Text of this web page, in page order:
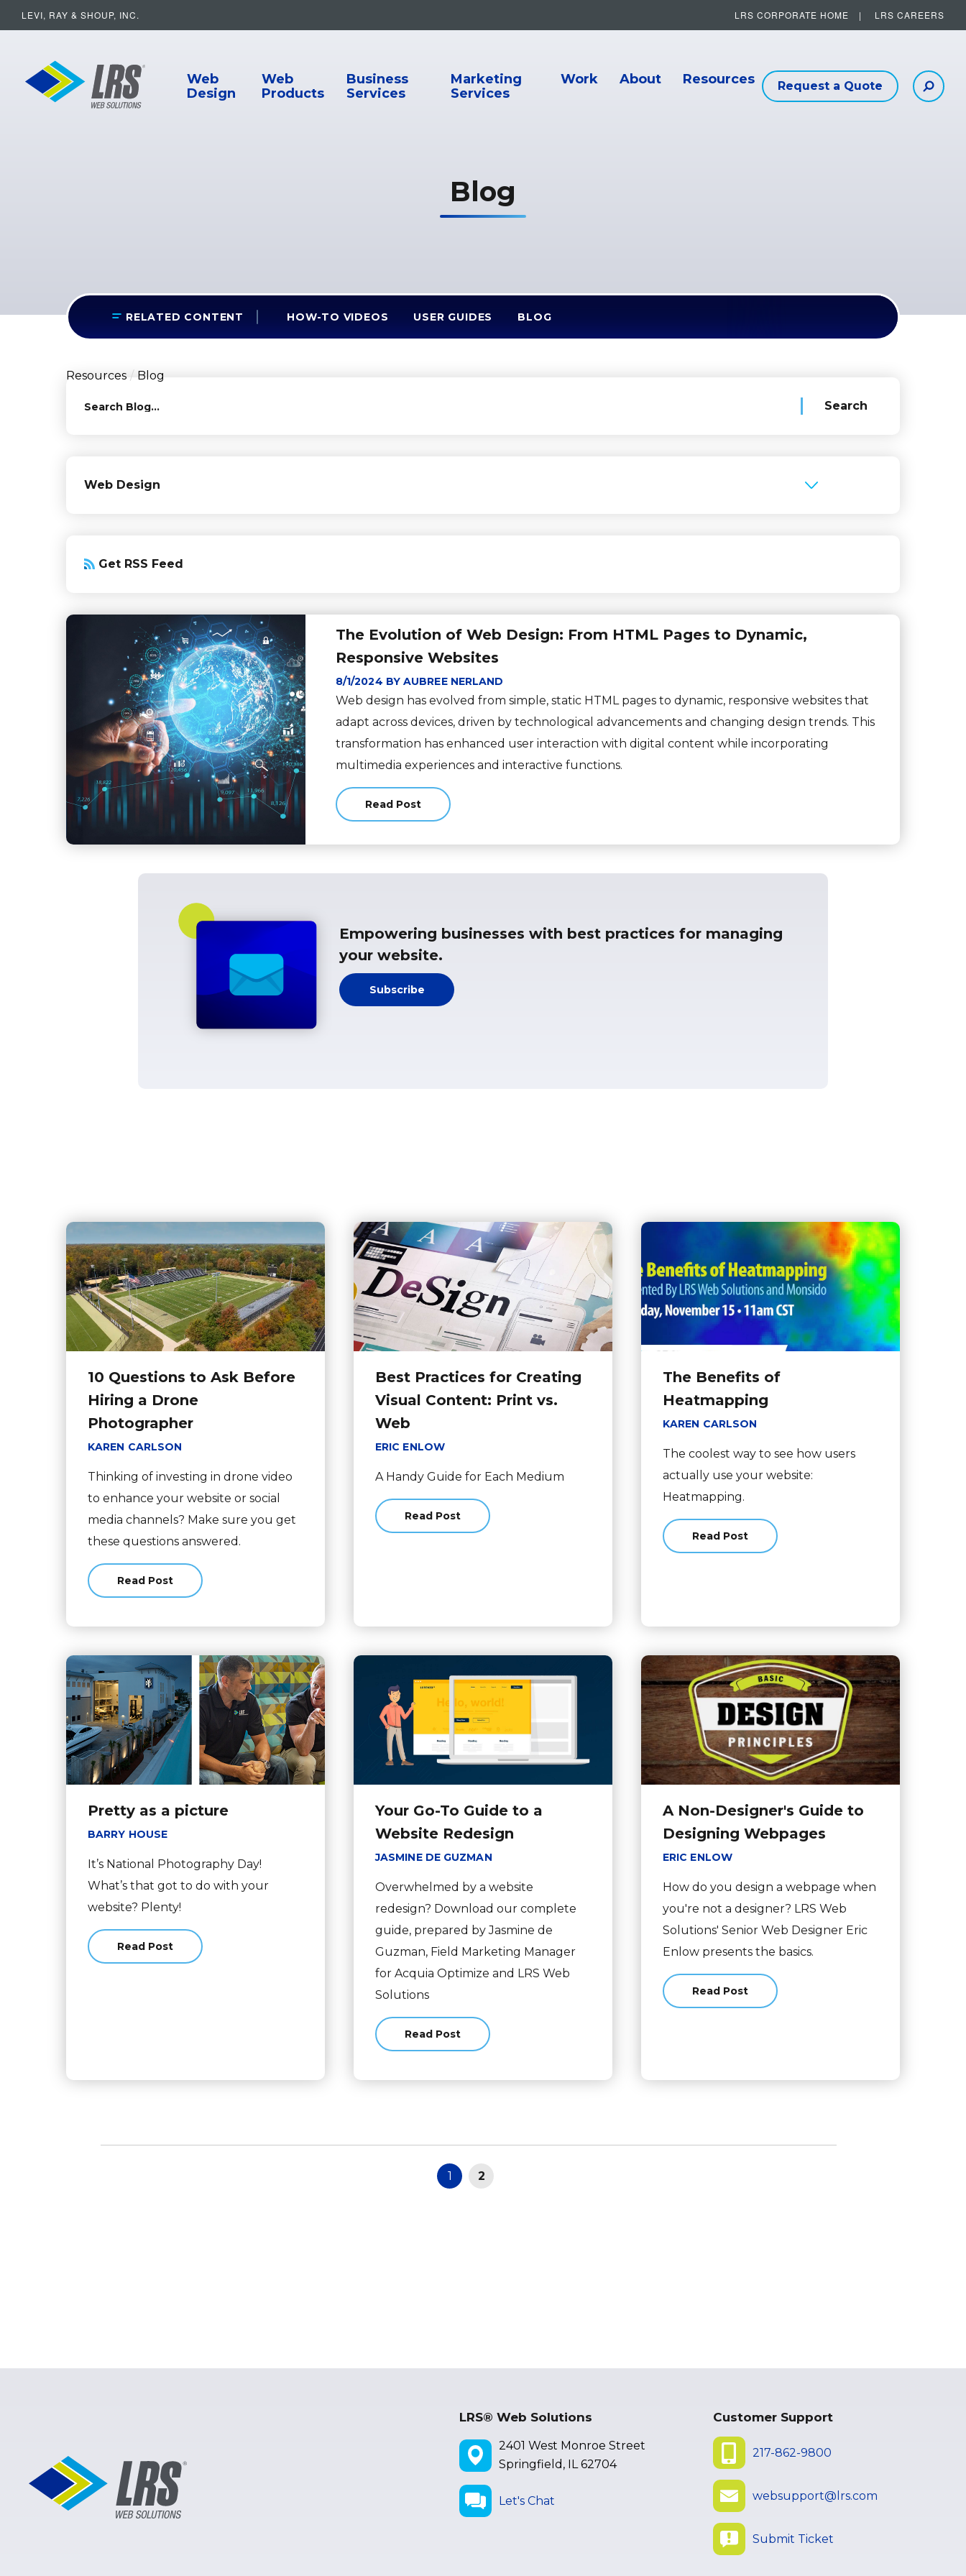
LEVI, RAY & SHOUP, INC. LRS CORPORATE HOME LRS CAREERS
LRS Web Solutions
Web
Design
Web
Products
Business
Services
Marketing
Services
Work About Resources Other Helpful Links
Request a Quote
Blog
HOW-TO VIDEOS USER GUIDES BLOG
Resources Blog
Search
Web Design
Get RSS Feed
The Evolution of Web Design: From HTML Pages to Dynamic,
Responsive Websites
8/1/2024 BY AUBREE NERLAND
Web design has evolved from simple, static HTML pages to dynamic, responsive websites that
adapt across devices, driven by technological advancements and changing design trends. This
transformation has enhanced user interaction with digital content while incorporating
multimedia experiences and interactive functions.
Read Post
Empowering businesses with best practices for managing
your website.
Subscribe
10 Questions to Ask Before
Hiring a Drone
Photographer
KAREN CARLSON
Thinking of investing in drone video
to enhance your website or social
media channels? Make sure you get
these questions answered.
Read Post
about 10 Questions to Ask Before Hiring a Drone Photographer
Best Practices for Creating
Visual Content: Print vs.
Web
ERIC ENLOW
A Handy Guide for Each Medium
Read Post
about Best Practices for Creating Visual Content: Print vs. Web
The Benefits of
Heatmapping
KAREN CARLSON
The coolest way to see how users
actually use your website:
Heatmapping.
Read Post
about The Benefits of Heatmapping
Pretty as a picture
BARRY HOUSE
It’s National Photography Day!
What’s that got to do with your
website? Plenty!
Read Post
about Pretty as a picture
Your Go-To Guide to a
Website Redesign
JASMINE DE GUZMAN
Overwhelmed by a website
redesign? Download our complete
guide, prepared by Jasmine de
Guzman, Field Marketing Manager
for Acquia Optimize and LRS Web
Solutions
Read Post
about Your Go-To Guide to a Website Redesign
A Non-Designer's Guide to
Designing Webpages
ERIC ENLOW
How do you design a webpage when
you're not a designer? LRS Web
Solutions' Senior Web Designer Eric
Enlow presents the basics.
Read Post
about A Non-Designer's Guide to Designing
1 2
LRS® Web Solutions
2401 West Monroe Street
Springfield, IL 62704
Let's Chat
Customer Support
217-862-9800
websupport@lrs.com
Submit Ticket